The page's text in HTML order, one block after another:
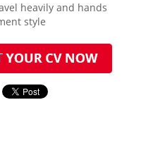
heavily and hands
style